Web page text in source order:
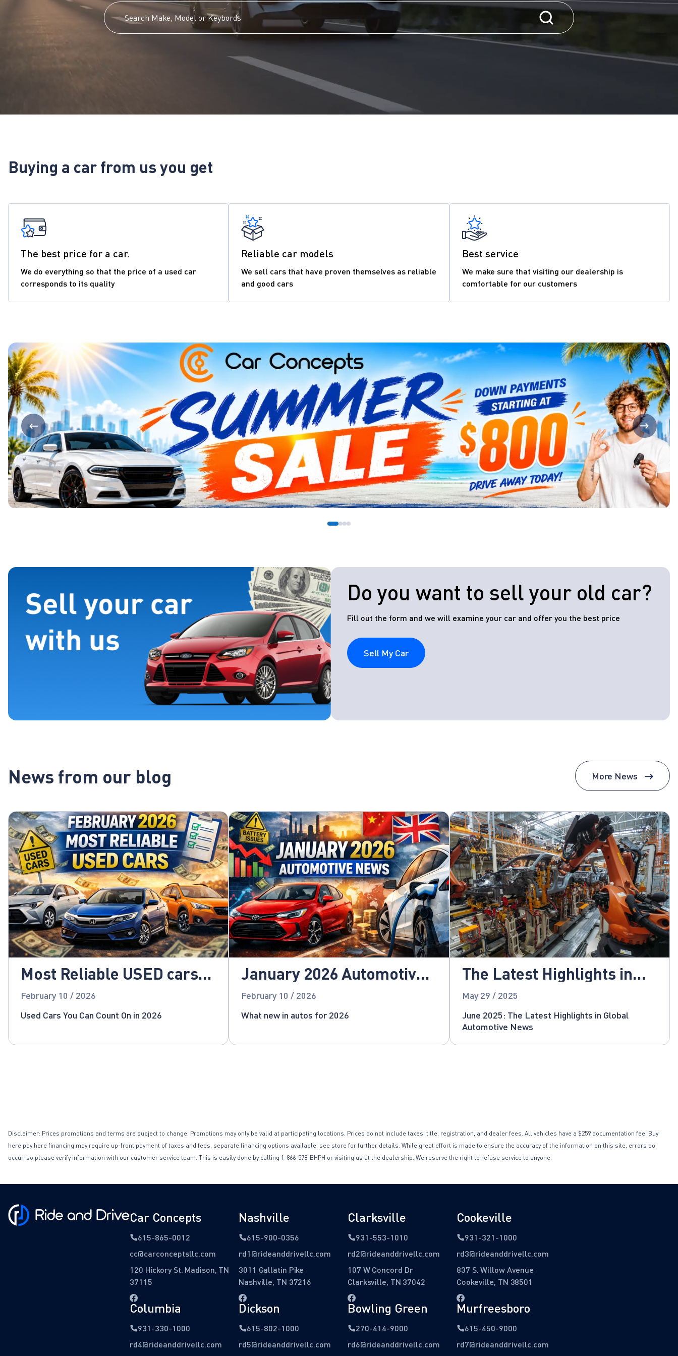
Buying a car from us you get
The best price for a car.
We do everything so that the price of a used car
corresponds to its quality
Reliable car models
We sell cars that have proven themselves as reliable
and good cars
Best service
We make sure that visiting our dealership is
comfortable for our customers
Do you want to sell your old car?
Fill out the form and we will examine your car and offer you the best price
Sell My Car
News from our blog More News
Most Reliable USED cars
for 2026!
February 10 / 2026
Used Cars You Can Count On in 2026
January 2026 Automotive
News
February 10 / 2026
What new in autos for 2026
The Latest Highlights in
Global Automotive News
May 29 / 2025
June 2025: The Latest Highlights in Global
Automotive News
Disclaimer: Prices promotions and terms are subject to change. Promotions may only be valid at participating locations. Prices do not include taxes, title, registration, and dealer fees. All vehicles have a $259 documentation fee. Buy
here pay here financing may require up-front payment of taxes and fees, separate financing options available, see store for further details. While great effort is made to ensure the accuracy of the information on this site, errors do
occur, so please verify information with our customer service team. This is easily done by calling 1-866-578-BHPH or visiting us at the dealership. We reserve the right to refuse service to anyone.
Car Concepts
615-865-0012
cc@carconceptsllc.com
120 Hickory St. Madison, TN
37115
Nashville
615-900-0356
rd1@rideanddrivellc.com
3011 Gallatin Pike
Nashville, TN 37216
Clarksville
931-553-1010
rd2@rideanddrivellc.com
107 W Concord Dr
Clarksville, TN 37042
Cookeville
931-321-1000
rd3@rideanddrivellc.com
837 S. Willow Avenue
Cookeville, TN 38501
Columbia
931-330-1000
rd4@rideanddrivellc.com
Dickson
615-802-1000
rd5@rideanddrivellc.com
Bowling Green
270-414-9000
rd6@rideanddrivellc.com
Murfreesboro
615-450-9000
rd7@rideanddrivellc.com